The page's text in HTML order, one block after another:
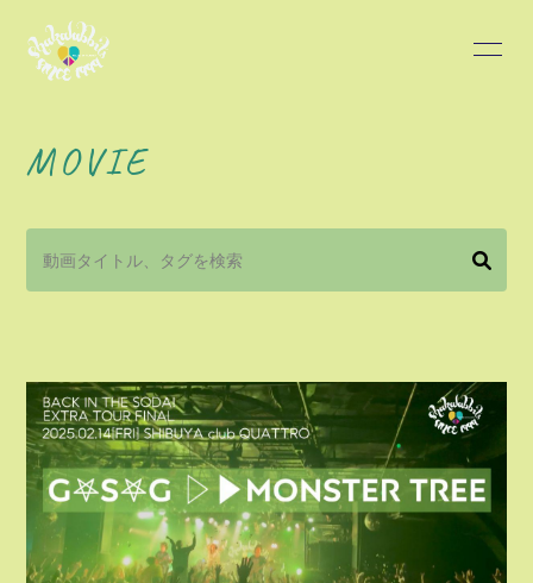
DISCOGRAPHY
会員登録 ログイン
MOVIE